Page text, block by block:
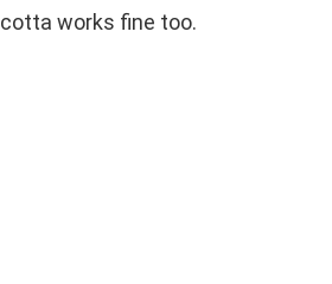
works fine too.